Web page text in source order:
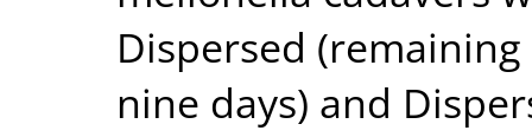
Dispersed
nine days) and